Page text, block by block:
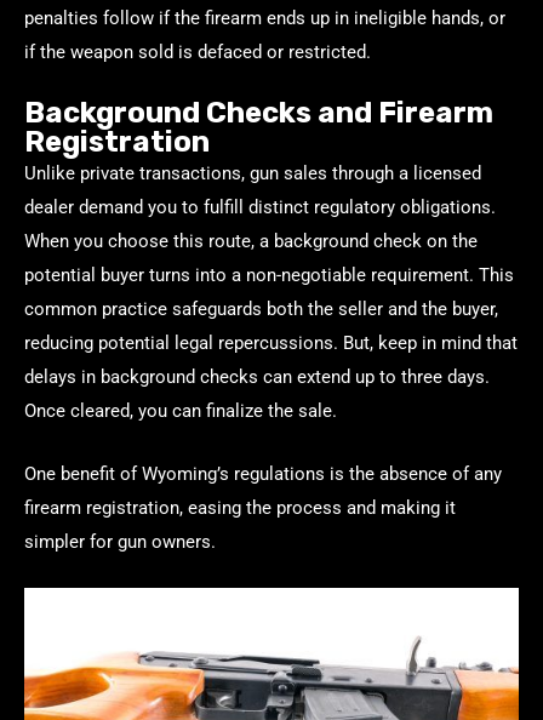
penalties follow if the firearm ends up in ineligible hands, or
if the weapon sold is defaced or restricted.
Background Checks and Firearm
Registration
Unlike private transactions, gun sales through a licensed
dealer demand you to fulfill distinct regulatory obligations.
When you choose this route, a background check on the
potential buyer turns into a non-negotiable requirement. This
common practice safeguards both the seller and the buyer,
reducing potential legal repercussions. But, keep in mind that
delays in background checks can extend up to three days.
Once cleared, you can finalize the sale.
One benefit of Wyoming’s regulations is the absence of any
firearm registration, easing the process and making it
simpler for gun owners.